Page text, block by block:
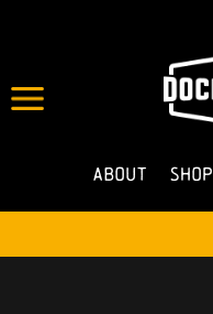
About Shop
IN 28/11/2019
NO COMMENTS